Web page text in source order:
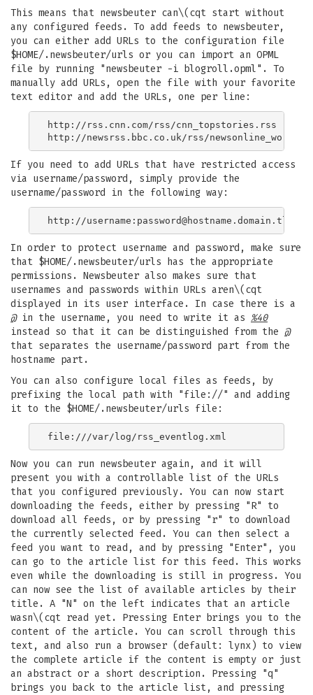
This means that newsbeuter can\(cqt start without
any configured feeds. To add feeds to newsbeuter,
you can either add URLs to the configuration file
$HOME/.newsbeuter/urls or you can import an OPML
file by running "newsbeuter -i blogroll.opml". To
manually add URLs, open the file with your favorite
text editor and add the URLs, one per line:
http://rss.cnn.com/rss/cnn_topstories.rss
If you need to add URLs that have restricted access
via username/password, simply provide the
username/password in the following way:
http://username: password@hostname.domain.tld
In order to protect username and password, make sure
that $HOME/.newsbeuter/urls has the appropriate
permissions. Newsbeuter also makes sure that
usernames and passwords within URLs aren\(cqt
displayed in its user interface. In case there is a
@in the username, you need to write it as %40
instead so that it can be distinguished from the @
that separates the username/password part from the
hostname part.
You can also configure local files as feeds, by
prefixing the local path with "file://" and adding
it to the $HOME/.newsbeuter/urls file:
Now you can run newsbeuter again, and it will
present you with a controllable list of the URLs
that you configured previously. You can now start
downloading the feeds, either by pressing "R" to
download all feeds, or by pressing "r" to download
the currently selected feed. You can then select a
feed you want to read, and by pressing "Enter", you
can go to the article list for this feed. This works
even while the downloading is still in progress. You
can now see the list of available articles by their
title. A "N" on the left indicates that an article
wasn\(cqt read yet. Pressing Enter brings you to the
content of the article. You can scroll through this
text, and also run a browser (default: lynx) to view
the complete article if the content is empty or just
an abstract or a short description. Pressing "q"
brings you back to the article list, and pressing